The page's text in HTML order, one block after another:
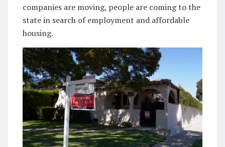
companies are moving, people are coming to the
state in search of employment and affordable
housing.